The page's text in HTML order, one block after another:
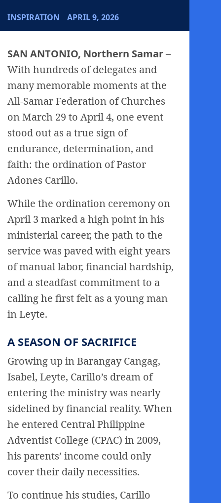
INSPIRATION APRIL 9, 2026
SAN ANTONIO, Northern Samar–
With hundreds of delegates and
many memorable moments at the
All-Samar Federation of Churches
on March 29 to April 4, one event
stood out as a true sign of
endurance, determination, and
faith: the ordination of Pastor
Adones Carillo.
While the ordination ceremony on
April 3 marked a high point in his
ministerial career, the path to the
service was paved with eight years
of manual labor, financial hardship,
and a steadfast commitment to a
calling he first felt as a young man
in Leyte.
A SEASON OF SACRIFICE
Growing up in Barangay Cangag,
Isabel, Leyte, Carillo’s dream of
entering the ministry was nearly
sidelined by financial reality. When
he entered Central Philippine
Adventist College (CPAC) in 2009,
his parents’ income could only
cover their daily necessities.
To continue his studies, Carillo